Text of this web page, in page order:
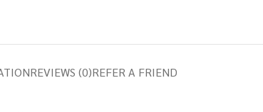
REVIEWS (0)REFER A FRIEND